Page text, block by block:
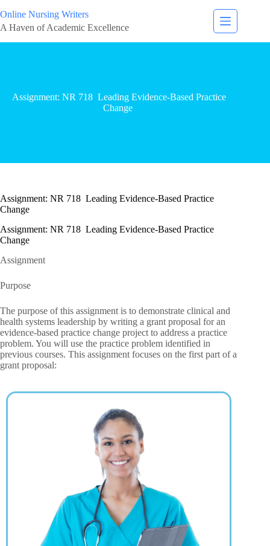
Online Nursing Writers
A Haven of Academic Excellence
Assignment: NR 718 Leading Evidence-Based Practice
Change
Assignment: NR 718 Leading Evidence-Based Practice
Change
Assignment: NR 718 Leading Evidence-Based Practice
Change
Assignment
Purpose
The purpose of this assignment is to demonstrate clinical and
health systems leadership by writing a grant proposal for an
evidence-based practice change project to address a practice
problem. You will use the practice problem identified in
previous courses. This assignment focuses on the first part of a
grant proposal: